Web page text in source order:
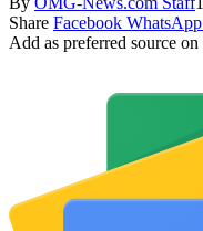
Share Facebook WhatsApp
Add as preferred source